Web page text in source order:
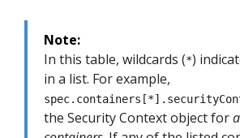
Note:
In this table, wildcards (*)
in a list. For example,
the Security Context object for